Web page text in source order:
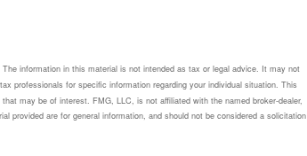
information in this material is not intended as tax or legal advice. It may not
professionals for specific information regarding your individual situation. This
may be of interest. FMG, LLC, is not affiliated with the named broker-dealer,
provided are for general information, and should not be considered a solicitation